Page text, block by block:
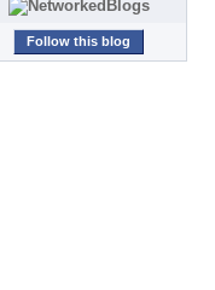
Follow this blog